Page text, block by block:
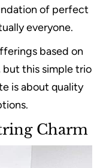
of perfect
everyone.
based on
this simple trio
is about quality
Charm